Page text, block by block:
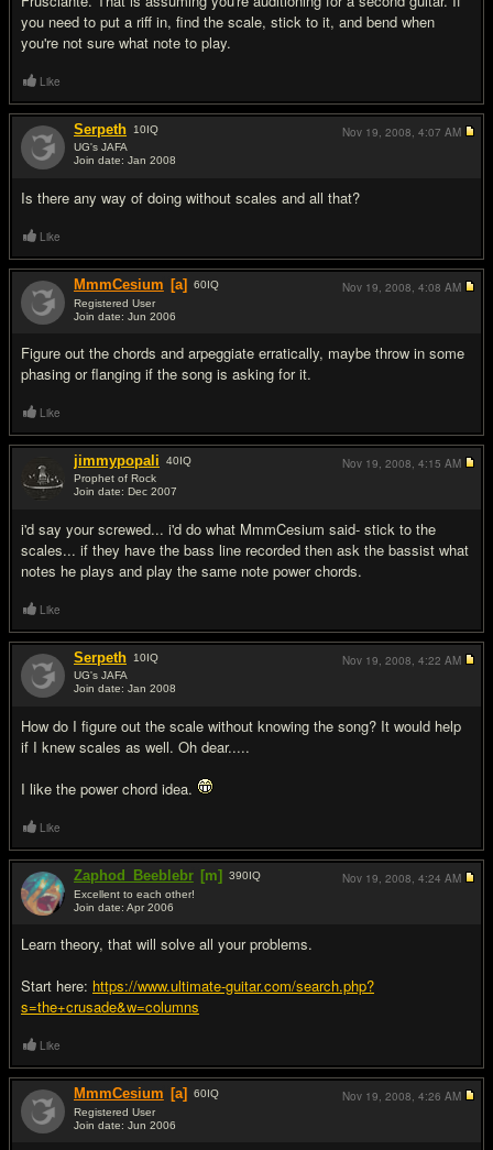
you need to put a riff in, find the scale, stick to it, and bend when
you're not sure what note to play.
Like
Serpeth 10IQ
UG's JAFA
Join date: Jan 2008
Is there any way of doing without scales and all that?
Nov 19, 2008, 4:07 AM
Like
MmmCesium [a] 60IQ
Registered User
Join date: Jun 2006
Figure out the chords and arpeggiate erratically, maybe throw in some
phasing or flanging if the song is asking for it.
Nov 19, 2008, 4:08 AM
Like
jimmypopali 40IQ
Prophet of Rock
Join date: Dec 2007
i'd say your screwed... i'd do what MmmCesium said- stick to the
scales... if they have the bass line recorded then ask the bassist what
notes he plays and play the same note power chords.
Nov 19, 2008, 4:15 AM
Like
Serpeth 10IQ
UG's JAFA
Join date: Jan 2008
How do I figure out the scale without knowing the song? It would help
if I knew scales as well. Oh dear.....
I like the power chord idea.
Nov 19, 2008, 4:22 AM
Like
Zaphod_Beeblebr [m] 390IQ
Excellent to each other!
Join date: Apr 2006
Learn theory, that will solve all your problems.
Start here: https://www.ultimate-guitar.com/search.php?
s=the+crusade&w=columns
Nov 19, 2008, 4:24 AM
Like
MmmCesium [a] 60IQ
Registered User
Join date: Jun 2006
Nov 19, 2008, 4:26 AM